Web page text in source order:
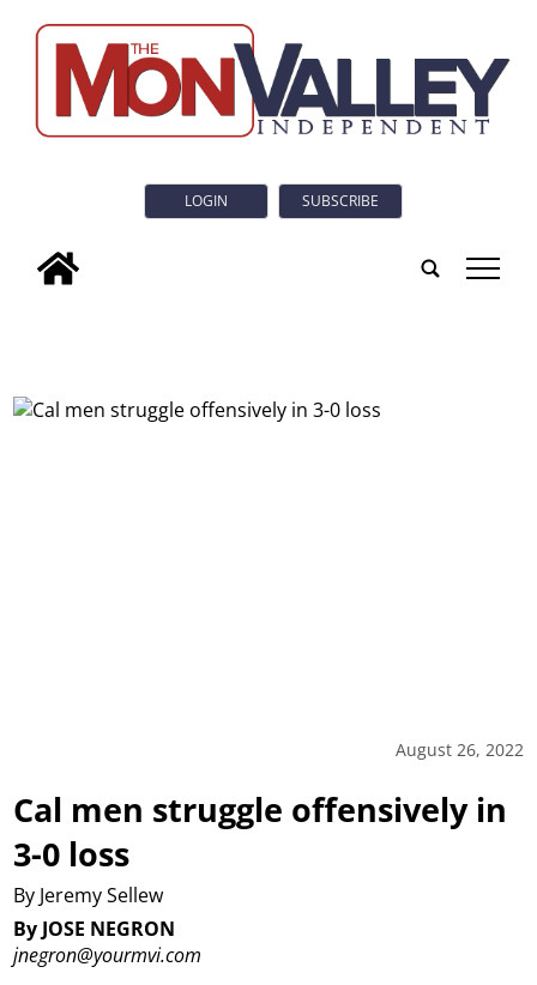
LOGIN SUBSCRIBE
tap
August 26, 2022
Cal men struggle offensively in
3-0 loss
By Jeremy Sellew
By JOSE NEGRON
jnegron@yourmvi.com